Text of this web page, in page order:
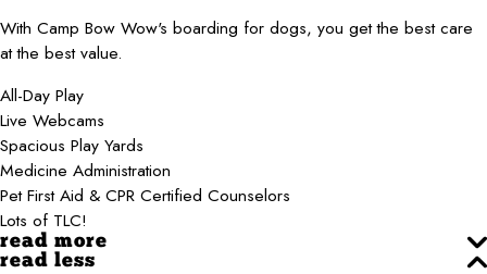
With Camp Bow Wow's boarding for dogs, you get the best care
at the best value.
All-Day Play
Live Webcams
Spacious Play Yards
Medicine Administration
Pet First Aid & CPR Certified Counselors
Lots of TLC!
read more
read less